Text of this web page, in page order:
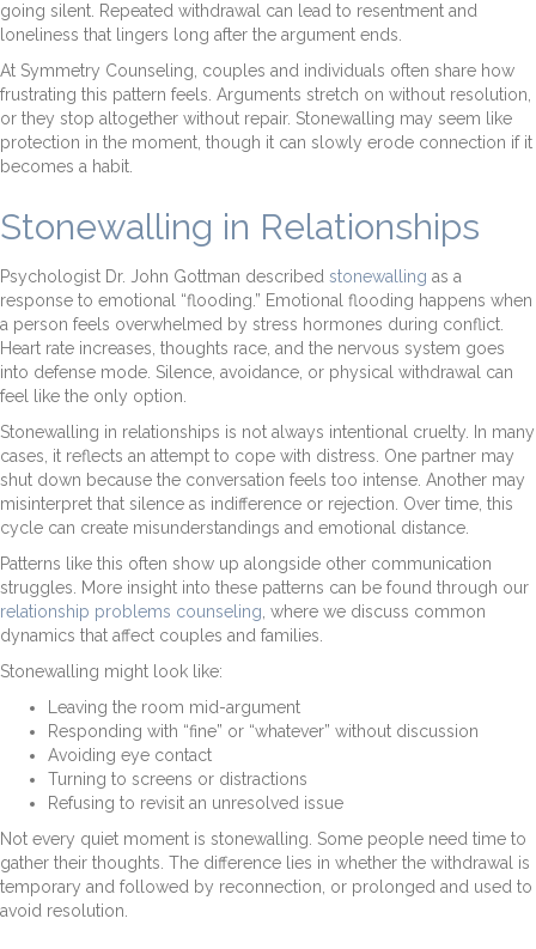
going silent. Repeated withdrawal can lead to resentment and
loneliness that lingers long after the argument ends.
At Symmetry Counseling, couples and individuals often share how
frustrating this pattern feels. Arguments stretch on without resolution,
or they stop altogether without repair. Stonewalling may seem like
protection in the moment, though it can slowly erode connection if it
becomes a habit.
Stonewalling in Relationships
Psychologist Dr. John Gottman described stonewalling as a
response to emotional “flooding.” Emotional flooding happens when
a person feels overwhelmed by stress hormones during conflict.
Heart rate increases, thoughts race, and the nervous system goes
into defense mode. Silence, avoidance, or physical withdrawal can
feel like the only option.
Stonewalling in relationships is not always intentional cruelty. In many
cases, it reflects an attempt to cope with distress. One partner may
shut down because the conversation feels too intense. Another may
misinterpret that silence as indifference or rejection. Over time, this
cycle can create misunderstandings and emotional distance.
Patterns like this often show up alongside other communication
struggles. More insight into these patterns can be found through our
relationship problems counseling, where we discuss common
dynamics that affect couples and families.
Stonewalling might look like:
Leaving the room mid-argument
Responding with “fine” or “whatever” without discussion
Avoiding eye contact
Turning to screens or distractions
Refusing to revisit an unresolved issue
Not every quiet moment is stonewalling. Some people need time to
gather their thoughts. The difference lies in whether the withdrawal is
temporary and followed by reconnection, or prolonged and used to
avoid resolution.